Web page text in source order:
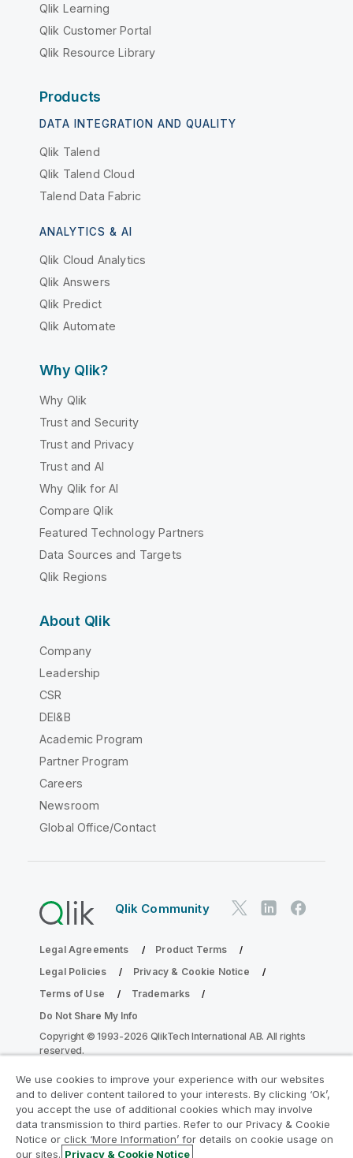
Qlik Learning
Qlik Customer Portal
Qlik Resource Library
Products
DATA INTEGRATION AND QUALITY
Qlik Talend
Qlik Talend Cloud
Talend Data Fabric
ANALYTICS & AI
Qlik Cloud Analytics
Qlik Answers
Qlik Predict
Qlik Automate
Why Qlik?
Why Qlik
Trust and Security
Trust and Privacy
Trust and AI
Why Qlik for AI
Compare Qlik
Featured Technology Partners
Data Sources and Targets
Qlik Regions
About Qlik
Company
Leadership
CSR
DEI&B
Academic Program
Partner Program
Careers
Newsroom
Global Office/Contact
Qlik Community
Legal Agreements
Product Terms
Legal Policies
Privacy & Cookie Notice
Terms of Use
Trademarks
Do Not Share My Info
Copyright © 1993-2026 QlikTech International AB. All rights
reserved.
Join the Analytics Modernization
Program
We use cookies to improve your experience with our websites
and to deliver content tailored to your interests. By clicking ‘Ok’,
you accept the use of additional cookies which may involve
data transmission to third parties. Refer to our Privacy & Cookie
Notice or click ‘More Information’ for details on cookie usage on
our sites. Privacy & Cookie Notice